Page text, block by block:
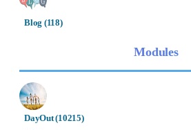
Blog (118)
Modules
DayOut (10215)